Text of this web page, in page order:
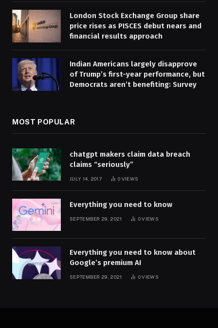
London Stock Exchange Group share
price rises as PISCES debut nears and
financial results approach
Indian Americans largely disapprove
of Trump’s first-year performance, but
Democrats aren’t benefiting: Survey
MOST POPULAR
chatgpt makers claim data breach
claims “seriously”
JULY 14, 2017 0 VIEWS
Everything you need to know
SEPTEMBER 29, 2021 0VIEWS
Everything you need to know about
Google’s premium AI
SEPTEMBER 29, 2021 0VIEWS